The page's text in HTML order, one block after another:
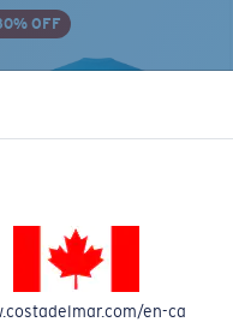
OFF
MIND WATER
$31.50
en-ca